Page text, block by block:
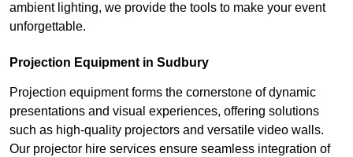
ambient lighting, we provide the tools to make your event
unforgettable.
Projection Equipment in Sudbury
Projection equipment forms the cornerstone of dynamic
presentations and visual experiences, offering solutions
such as high-quality projectors and versatile video walls.
Our projector hire services ensure seamless integration of